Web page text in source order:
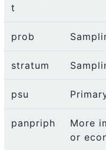
t
prob
stratum
psu
panpriph
More
or